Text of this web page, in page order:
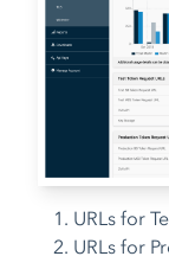
URLs for
URLs for